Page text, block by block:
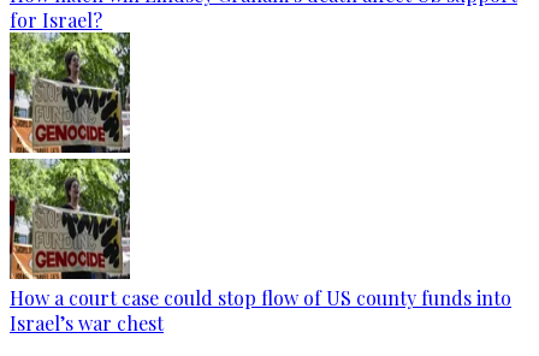
for Israel?
How a court case could stop flow of US county funds into
Israel’s war chest